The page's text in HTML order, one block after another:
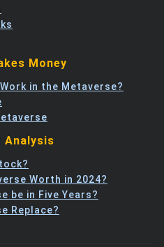
Money
in the Metaverse?
Analysis
Worth in 2024?
be in Five Years?
Replace?